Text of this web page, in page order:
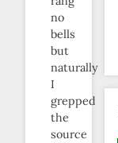
no
bells
but
naturally
I
grepped
the
source